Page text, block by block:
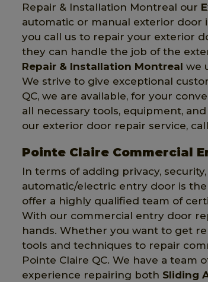
Repair & Installation Montreal our
automatic or manual exterior door
you call us to repair your exterior
they can handle the job of the
Repair & Installation Montreal we
We strive to give exceptional
QC, we are available, for your
all necessary tools, equipment,
our exterior door repair service,
Pointe Claire Commercial
In terms of adding privacy,
automatic/electric entry door is
offer a highly qualified team of
With our commercial entry door
hands. Whether you want to get
tools and techniques to repair
Pointe Claire QC. We have a team
experience repairing both Sliding